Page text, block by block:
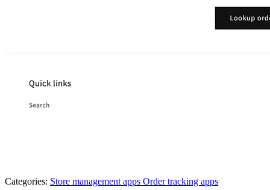
Categories: Store management apps Order tracking apps